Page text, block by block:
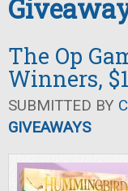
The Op
Winners,
SUBMITTED BY
GIVEAWAYS